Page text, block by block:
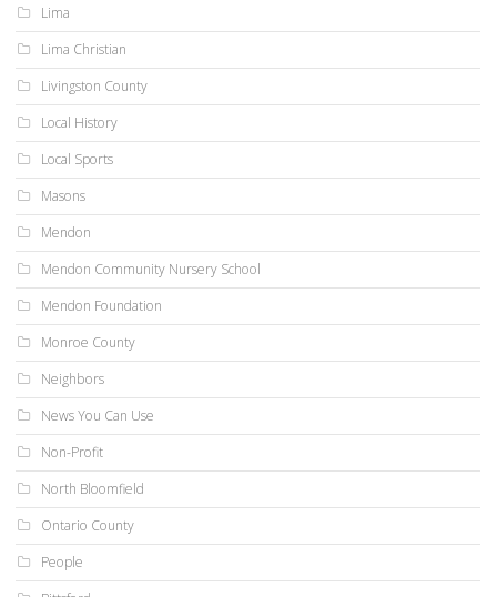
Lima
Lima Christian
Livingston County
Local History
Local Sports
Masons
Mendon
Mendon Community Nursery School
Mendon Foundation
Monroe County
Neighbors
News You Can Use
Non-Profit
North Bloomfield
Ontario County
People